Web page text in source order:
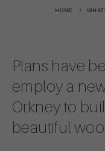
HOME
Plans have
employ a
Orkney to
beautiful